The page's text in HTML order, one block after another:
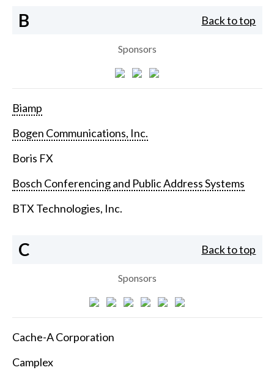
B Back to top
Sponsors
Biamp
Bogen Communications, Inc.
Boris FX
Bosch Conferencing and Public Address Systems
BTX Technologies, Inc.
C Back to top
Sponsors
Cache-A Corporation
Camplex